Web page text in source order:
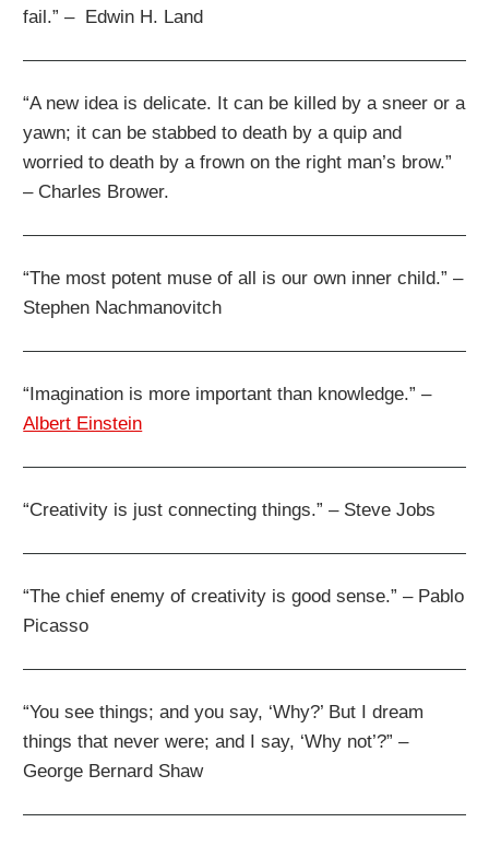
fail.” – Edwin H. Land
“A new idea is delicate. It can be killed by a sneer or a
yawn; it can be stabbed to death by a quip and
worried to death by a frown on the right man’s brow.”
– Charles Brower.
“The most potent muse of all is our own inner child.” –
Stephen Nachmanovitch
“Imagination is more important than knowledge.” –
Albert Einstein
“Creativity is just connecting things.” – Steve Jobs
“The chief enemy of creativity is good sense.” – Pablo
Picasso
“You see things; and you say, ‘Why?’ But I dream
things that never were; and I say, ‘Why not’?” –
George Bernard Shaw